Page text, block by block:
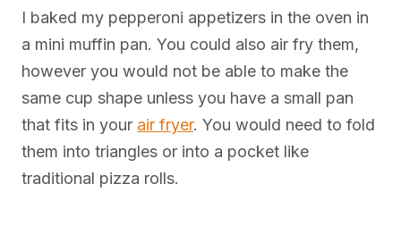
I baked my pepperoni appetizers in the oven in
a mini muffin pan. You could also air fry them,
however you would not be able to make the
same cup shape unless you have a small pan
that fits in your air fryer. You would need to fold
them into triangles or into a pocket like
traditional pizza rolls.